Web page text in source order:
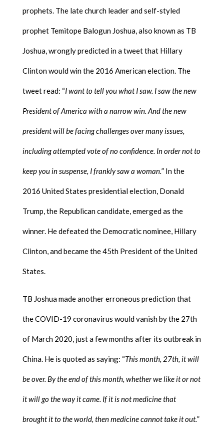
prophets. The late church leader and self-styled
prophet Temitope Balogun Joshua, also known as TB
Joshua, wrongly predicted in a tweet that Hillary
Clinton would win the 2016 American election. The
tweet read: “I want to tell you what I saw. I saw the new
President of America with a narrow win. And the new
president will be facing challenges over many issues,
including attempted vote of no confidence. In order not to
keep you in suspense, I frankly saw a woman.” In the
2016 United States presidential election, Donald
Trump, the Republican candidate, emerged as the
winner. He defeated the Democratic nominee, Hillary
Clinton, and became the 45th President of the United
States.
TB Joshua made another erroneous prediction that
the COVID-19 coronavirus would vanish by the 27th
of March 2020, just a few months after its outbreak in
China. He is quoted as saying: “This month, 27th, it will
be over. By the end of this month, whether we like it or not
it will go the way it came. If it is not medicine that
brought it to the world, then medicine cannot take it out.”